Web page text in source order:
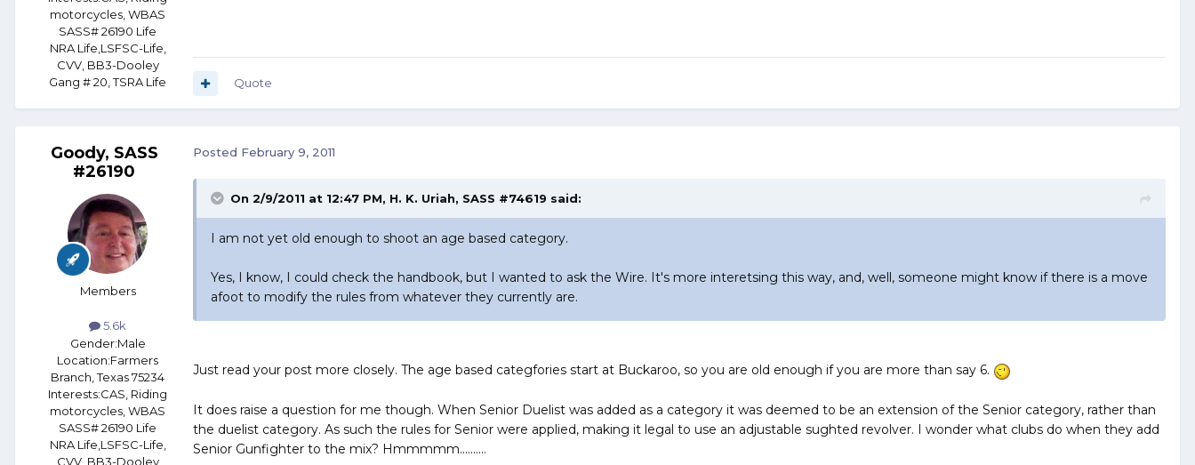
motorcycles, WBAS
SASS# 26190 Life
NRA Life,LSFSC-Life,
CVV, BB3-Dooley
Gang # 20, TSRA Life
Quote
Goody, SASS
#26190
Members
5.6k
Gender:Male
Location:Farmers
Branch, Texas 75234
Interests:CAS, Riding
motorcycles, WBAS
SASS# 26190 Life
NRA Life,LSFSC-Life,
CVV, BB3-Dooley
Posted February 9, 2011
On 2/9/2011 at 12:47 PM, H. K. Uriah, SASS #74619 said:
I am not yet old enough to shoot an age based category.
Yes, I know, I could check the handbook, but I wanted to ask the Wire. It's more interetsing this way, and, well, someone might know if there is a move
afoot to modify the rules from whatever they currently are.
Just read your post more closely. The age based categfories start at Buckaroo, so you are old enough if you are more than say 6.
It does raise a question for me though. When Senior Duelist was added as a category it was deemed to be an extension of the Senior category, rather than
the duelist category. As such the rules for Senior were applied, making it legal to use an adjustable sughted revolver. I wonder what clubs do when they add
Senior Gunfighter to the mix? Hmmmmm..........